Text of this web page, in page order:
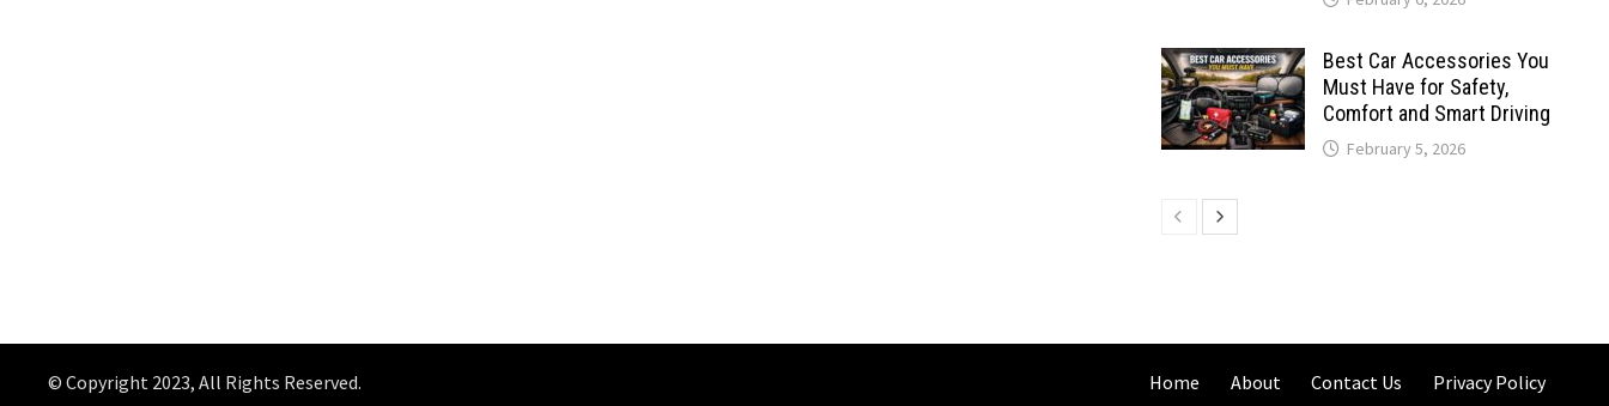
Best Car Accessories You
Must Have for Safety,
Comfort and Smart Driving
February 5, 2026
© Copyright 2023, All Rights Reserved. Home About Contact Us Privacy Policy